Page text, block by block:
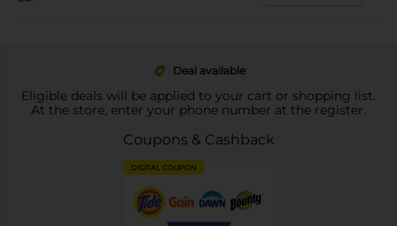
Deal available
Eligible deals will be applied to your cart or shopping list.
At the store, enter your phone number at the register.
Coupons & Cashback
DIGITAL COUPON